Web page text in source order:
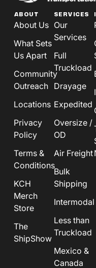
ABOUT
About Us
What Sets
Us Apart
Community
Outreach
Locations
Privacy
Policy
Terms &
Conditions
KCH
Merch
Store
The
ShipShow
SERVICES
Our
Services
Full
Truckload
Drayage
Expedited
Oversize /
OD
Air Freight
Bulk
Shipping
Intermodal
Less than
Truckload
Mexico &
Canada